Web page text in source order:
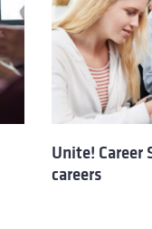
Unite! Career
careers